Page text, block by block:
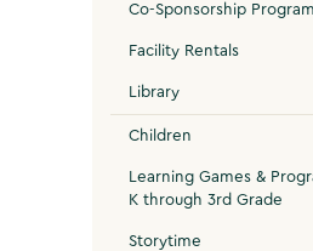
Co-Sponsorship Program
Facility Rentals
Library
Children
Learning Games &
K through 3rd Grade
Storytime